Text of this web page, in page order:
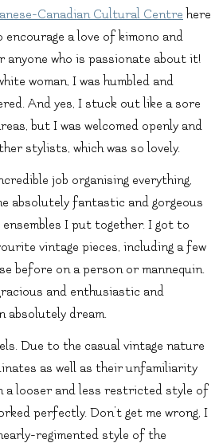
Canadian Cultural Centre here
a love of kimono and
who is passionate about it!
woman, I was humbled and
And yes, I stuck out like a sore
but I was welcomed openly and
stylists, which was so lovely.
job organising everything,
absolutely fantastic and gorgeous
I put together. I got to
vintage pieces, including a few
before on a person or mannequin.
and enthusiastic and
absolutely dream.
Due to the casual vintage nature
as well as their unfamiliarity
a looser and less restricted style of
perfectly. Don’t get me wrong, I
regimented style of the